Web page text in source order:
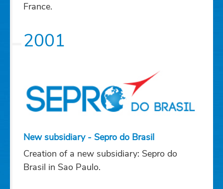
France.
2001
New subsidiary - Sepro do Brasil
Creation of a new subsidiary: Sepro do
Brasil in Sao Paulo.